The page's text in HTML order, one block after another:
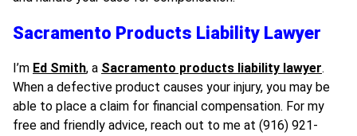
Sacramento Products Liability Lawyer
I’m Ed Smith, a Sacramento products liability lawyer.
When a defective product causes your injury, you may be
able to place a claim for financial compensation. For my
free and friendly advice, reach out to me at (916) 921-